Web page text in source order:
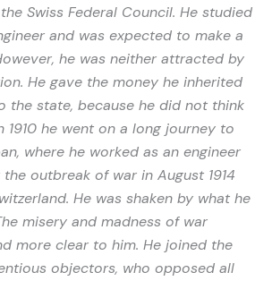
Swiss Federal Council. He studied
and was expected to make a
he was neither attracted by
He gave the money he inherited
the state, because he did not think
1910 he went on a long journey to
where he worked as an engineer
outbreak of war in August 1914
He was shaken by what he
misery and madness of war
more clear to him. He joined the
objectors, who opposed all